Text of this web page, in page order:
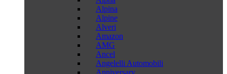
Alpina
Alpine
Alveri
Amazon
AMG
Ancel
Angelelli Automobili
Anniversary